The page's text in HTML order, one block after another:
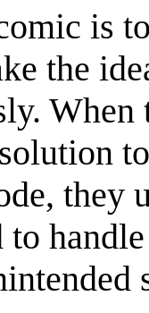
is
the
When
they